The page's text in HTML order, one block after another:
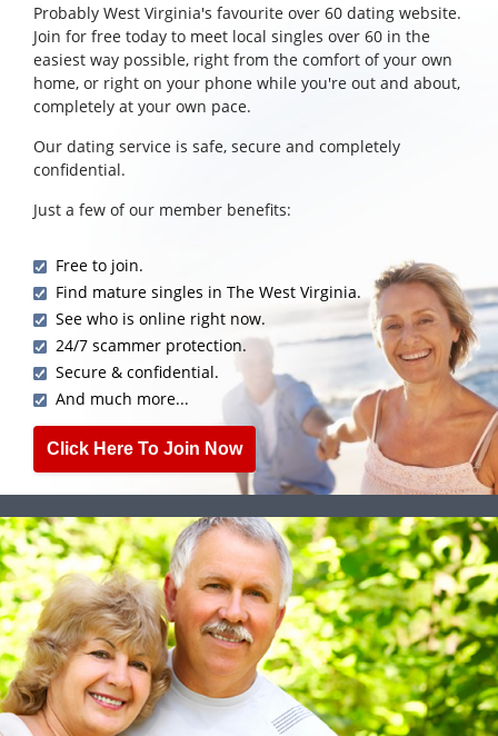
Probably West Virginia's favourite over 60 dating website.
Join for free today to meet local singles over 60 in the
easiest way possible, right from the comfort of your own
home, or right on your phone while you're out and about,
completely at your own pace.
Our dating service is safe, secure and completely
confidential.
Just a few of our member benefits:
Free to join.
Find mature singles in The West Virginia.
See who is online right now.
24/7 scammer protection.
Secure & confidential.
And much more...
Click Here To Join Now